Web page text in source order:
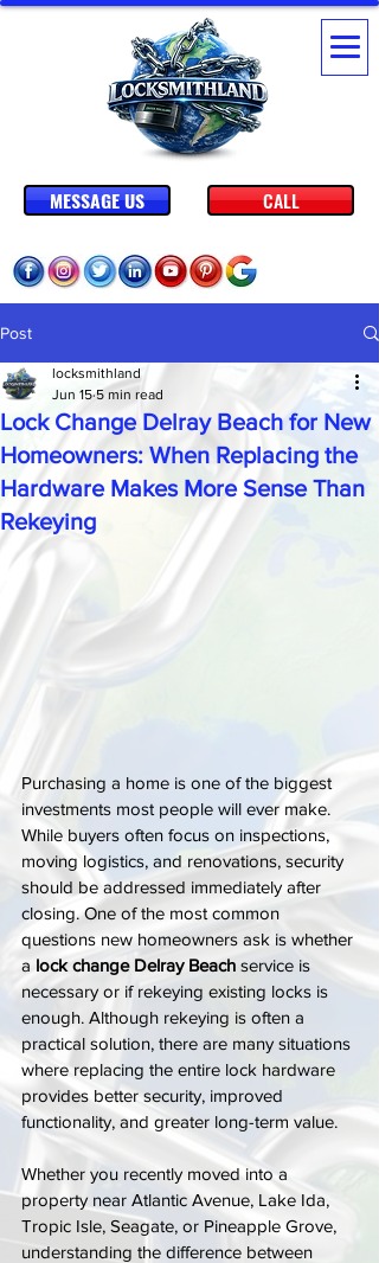
CALL
MESSAGE US
Post
Lock Change Delray Beach for New
Homeowners: When Replacing the
Hardware Makes More Sense Than
Rekeying
locksmithland
Jun 15 5 min read
Purchasing a home is one of the biggest
investments most people will ever make.
While buyers often focus on inspections,
moving logistics, and renovations, security
should be addressed immediately after
closing. One of the most common
questions new homeowners ask is whether
a lock change Delray Beach service is
necessary or if rekeying existing locks is
enough. Although rekeying is often a
practical solution, there are many situations
where replacing the entire lock hardware
provides better security, improved
functionality, and greater long-term value.
Whether you recently moved into a
property near Atlantic Avenue, Lake Ida,
Tropic Isle, Seagate, or Pineapple Grove,
understanding the difference between